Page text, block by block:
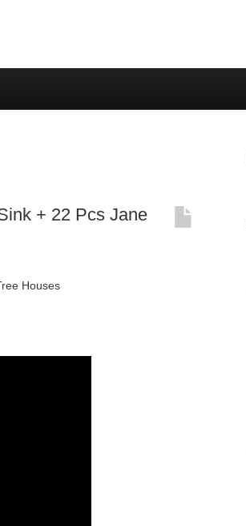
+ 22 Pcs Jane
Houses